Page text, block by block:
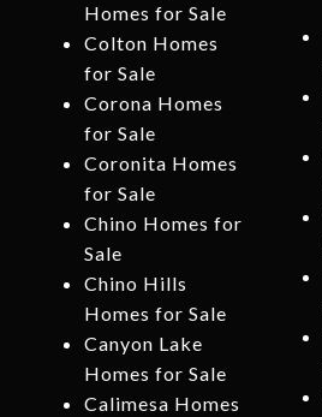
Homes for Sale
Colton Homes
for Sale
Corona Homes
for Sale
Coronita Homes
for Sale
Chino Homes for
Sale
Chino Hills
Homes for Sale
Canyon Lake
Homes for Sale
Calimesa Homes